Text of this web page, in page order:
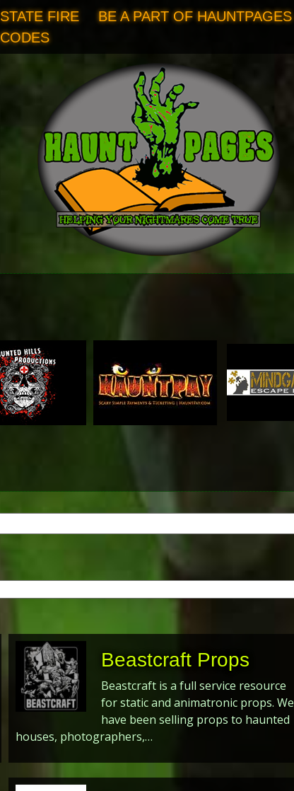
STATE FIRE
CODES
BE A PART OF HAUNTPAGES
Beastcraft Props
Beastcraft is a full service resource
for static and animatronic props. We
have been selling props to haunted
houses, photographers,…